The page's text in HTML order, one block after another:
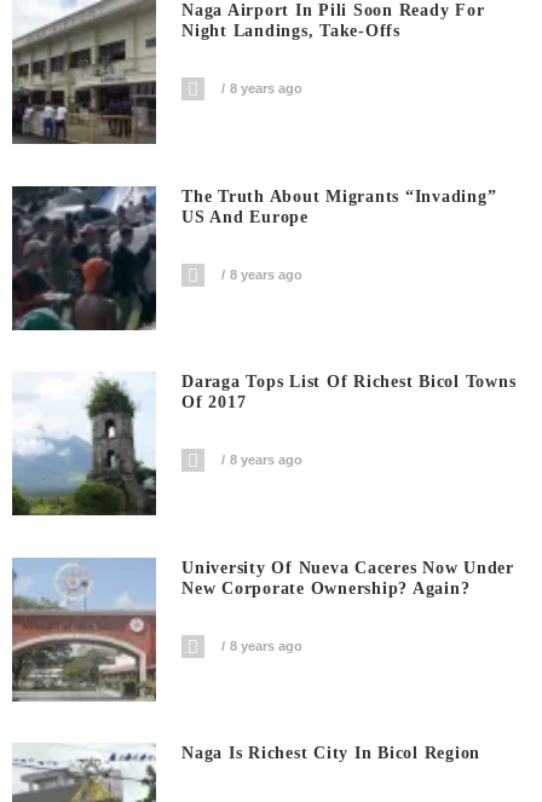
Naga Airport In Pili Soon Ready For
Night Landings, Take-Offs
8 years ago
The Truth About Migrants “invading”
US And Europe
8 years ago
Daraga Tops List Of Richest Bicol Towns
Of 2017
8 years ago
University Of Nueva Caceres Now Under
New Corporate Ownership? Again?
8 years ago
Naga Is Richest City In Bicol Region